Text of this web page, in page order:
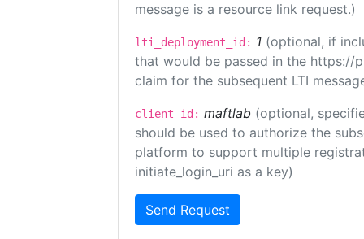
message is a resource link request.)
lti_deployment_id: 1 (optional, if
that would be passed in the https://
claim for the subsequent LTI
client_id: maftlab (optional,
should be used to authorize the
platform to support multiple
initiate_login_uri as a key)
Send Request